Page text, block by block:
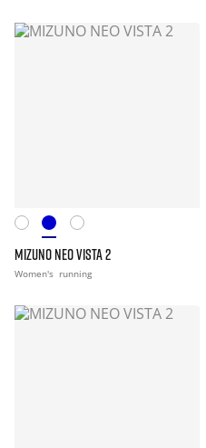
MIZUNO NEO VISTA 2
Women's running